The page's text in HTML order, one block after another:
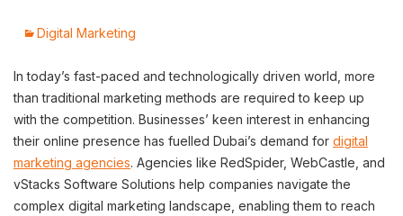
Digital Marketing
In today’s fast-paced and technologically driven world, more
than traditional marketing methods are required to keep up
with the competition. Businesses’ keen interest in enhancing
their online presence has fuelled Dubai’s demand for digital
marketing agencies. Agencies like RedSpider, WebCastle, and
vStacks Software Solutions help companies navigate the
complex digital marketing landscape, enabling them to reach